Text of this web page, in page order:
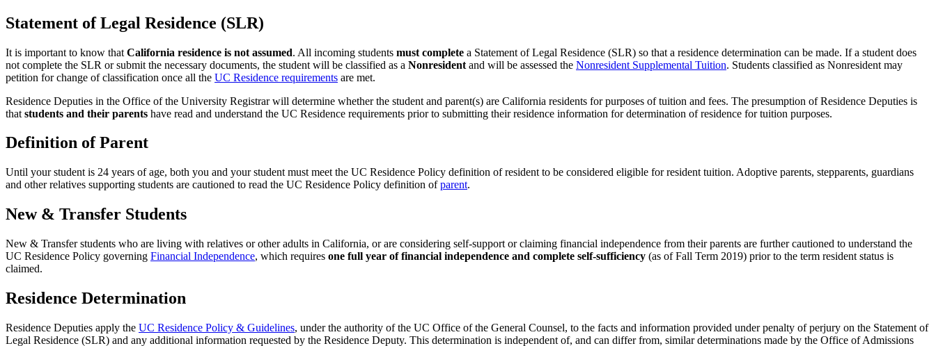
Statement of Legal Residence (SLR)
It is important to know that California residence is not assumed. All incoming students must complete a Statement of Legal Residence (SLR) so that a residence determination can be made. If a student does
not complete the SLR or submit the necessary documents, the student will be classified as a Nonresident and will be assessed the Nonresident Supplemental Tuition. Students classified as Nonresident may
petition for change of classification once all the UC Residence requirements are met.
Residence Deputies in the Office of the University Registrar will determine whether the student and parent(s) are California residents for purposes of tuition and fees. The presumption of Residence Deputies is
that students and their parents have read and understand the UC Residence requirements prior to submitting their residence information for determination of residence for tuition purposes.
Definition of Parent
Until your student is 24 years of age, both you and your student must meet the UC Residence Policy definition of resident to be considered eligible for resident tuition. Adoptive parents, stepparents, guardians
and other relatives supporting students are cautioned to read the UC Residence Policy definition ofparent.
New & Transfer Students
New & Transfer students who are living with relatives or other adults in California, or are considering self-support or claiming financial independence from their parents are further cautioned to understand the
UC Residence Policy governing Financial Independence, which requires one full year of financial independence and complete self-sufficiency (as of Fall Term 2019) prior to the term resident status is
claimed.
Residence Determination
Residence Deputies apply the UC Residence Policy & Guidelines, under the authority of the UC Office of the General Counsel, to the facts and information provided under penalty of perjury on the Statement of
Legal Residence (SLR) and any additional information requested by the Residence Deputy. This determination is independent of, and can differ from, similar determinations made by the Office of Admissions